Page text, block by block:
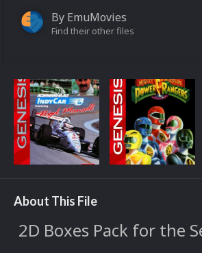
By EmuMovies
Find their other files
About This File
2D Boxes Pack for the